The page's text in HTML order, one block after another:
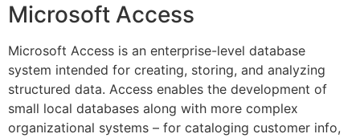
Microsoft Access
Microsoft Access is an enterprise-level database
system intended for creating, storing, and analyzing
structured data. Access enables the development of
small local databases along with more complex
organizational systems – for cataloging customer info,